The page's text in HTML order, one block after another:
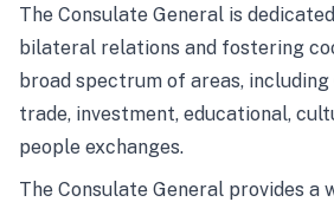
The Consulate General is
bilateral relations and fostering
broad spectrum of areas, including
trade, investment, educational,
people exchanges.
The Consulate General provides a